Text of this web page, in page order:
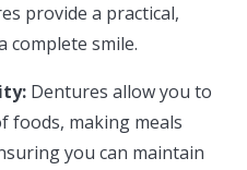
provide a practical,
complete smile.
Dentures allow you to
foods, making meals
you can maintain